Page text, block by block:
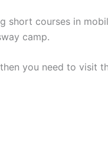
short courses in
camp.
you need to visit